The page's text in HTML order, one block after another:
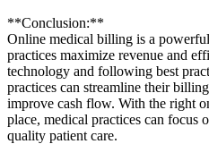
**Conclusion:**
Online medical billing is a
practices maximize revenue and
technology‍ and following best
practices can streamline their
improve⁤ cash flow. With the right
place, medical practices can ⁤focus
quality patient ⁢care.